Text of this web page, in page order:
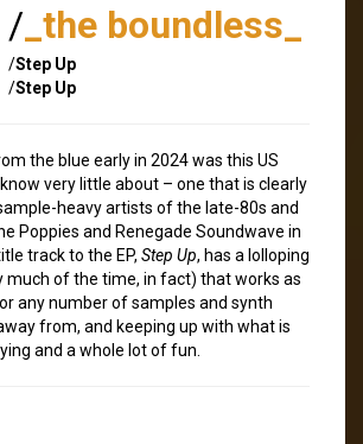
/_the boundless_
/Step Up
/Step Up
the blue early in 2024 was this US
very little about – one that is clearly
heavy artists of the late-80s and
Poppies and Renegade Soundwave in
track to the EP, Step Up, has a lolloping
much of the time, in fact) that works as
any number of samples and synth
from, and keeping up with what is
and a whole lot of fun.